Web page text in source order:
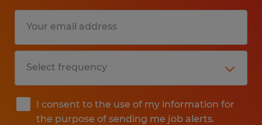
I consent to the use of my information for
the purpose of sending me job alerts.